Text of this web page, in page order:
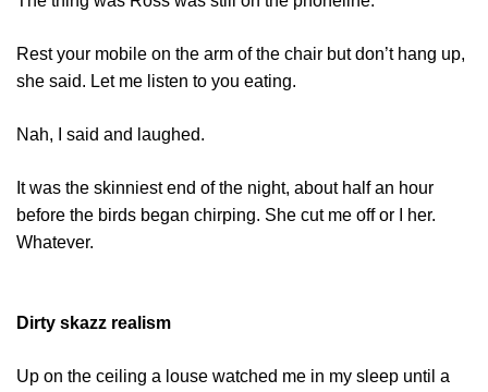
Rest your mobile on the arm of the chair but don’t hang up,
she said. Let me listen to you eating.
Nah, I said and laughed.
It was the skinniest end of the night, about half an hour
before the birds began chirping. She cut me off or I her.
Whatever.
Dirty skazz realism
Up on the ceiling a louse watched me in my sleep until a